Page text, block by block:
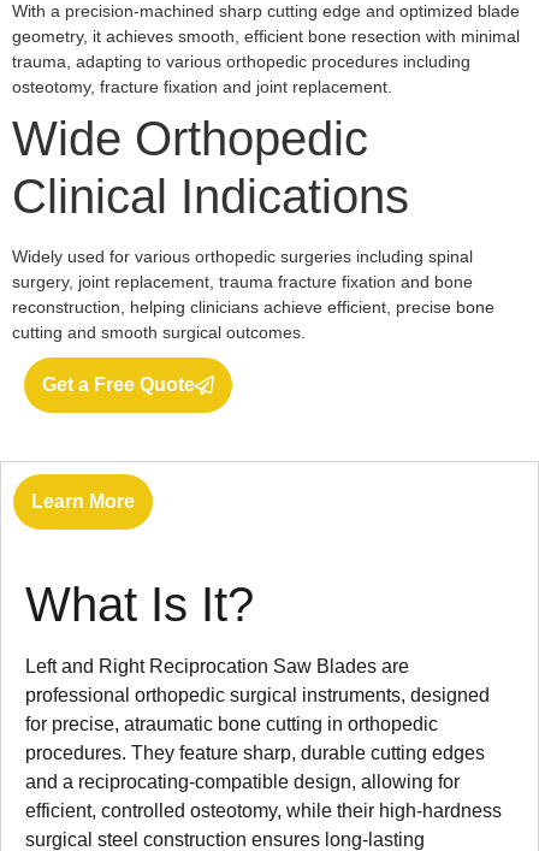
With a precision-machined sharp cutting edge and optimized blade
geometry, it achieves smooth, efficient bone resection with minimal
trauma, adapting to various orthopedic procedures including
osteotomy, fracture fixation and joint replacement.
Wide Orthopedic
Clinical Indications
Widely used for various orthopedic surgeries including spinal
surgery, joint replacement, trauma fracture fixation and bone
reconstruction, helping clinicians achieve efficient, precise bone
cutting and smooth surgical outcomes.
Get a Free Quote
Learn More
What Is It?
Left and Right Reciprocation Saw Blades are
professional orthopedic surgical instruments, designed
for precise, atraumatic bone cutting in orthopedic
procedures. They feature sharp, durable cutting edges
and a reciprocating-compatible design, allowing for
efficient, controlled osteotomy, while their high-hardness
surgical steel construction ensures long-lasting